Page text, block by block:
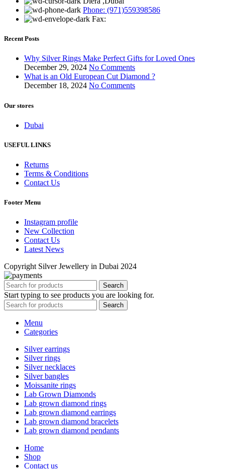
Phone: (971)559398586
Fax:
Recent Posts
Why Silver Rings Make Perfect Gifts for Loved Ones
December 29, 2024 No Comments
What is an Old European Cut Diamond ?
December 18, 2024 No Comments
Our stores
Dubai
USEFUL LINKS
Returns
Terms & Conditions
Contact Us
Footer Menu
Instagram profile
New Collection
Contact Us
Latest News
Copyright Silver Jewellery in Dubai 2024
Search
Start typing to see products you are looking for.
Search
Menu
Categories
Silver earrings
Silver rings
Silver necklaces
Silver bangles
Moissanite rings
Lab Grown Diamonds
Lab grown diamond rings
Lab grown diamond earrings
Lab grown diamond bracelets
Lab grown diamond pendants
Home
Shop
Contact us